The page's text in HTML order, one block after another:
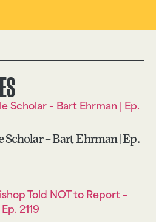
– Bart Ehrman | Ep.